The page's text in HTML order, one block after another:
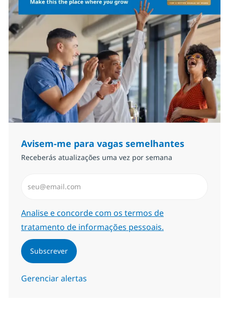
Avisem-me para vagas semelhantes
Receberás atualizações uma vez por semana
Required
Analise e concorde com os termos de
tratamento de informações pessoais.
Subscrever
Gerenciar alertas